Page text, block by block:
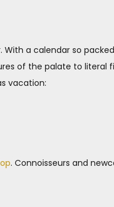
a calendar so
of the palate to literal
vacation:
. Connoisseurs and